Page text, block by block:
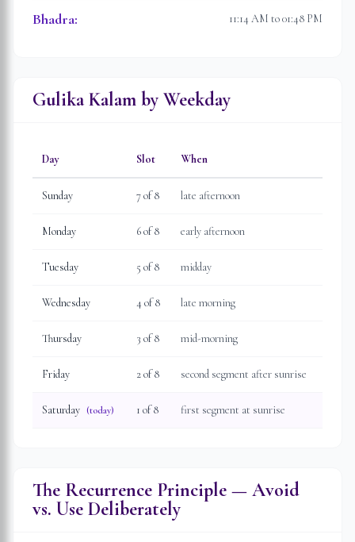
Bhadra: 11:14 AM to 01:48 PM
Gulika Kalam by Weekday
Day Slot When
Sunday 7of 8 late afternoon
Monday 6of 8 early afternoon
Tuesday 5 of 8 midday
Wednesday 4 of 8 late morning
Thursday 3 of 8 mid-morning
Friday 2of 8 second segment after sunrise
Saturday (today) 1 of 8 first segment at sunrise
The Recurrence Principle — Avoid
vs. Use Deliberately